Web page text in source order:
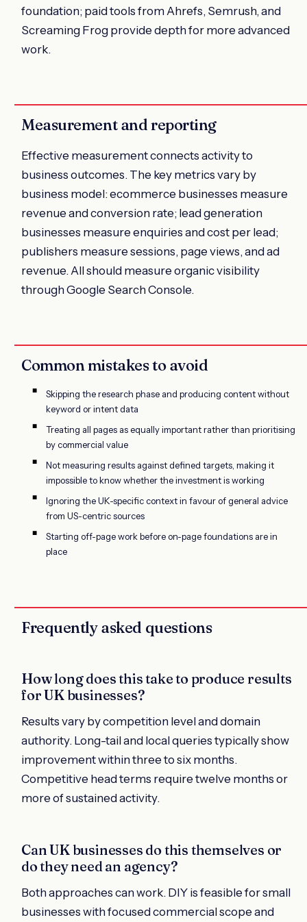
foundation; paid tools from Ahrefs, Semrush, and
Screaming Frog provide depth for more advanced
work.
Measurement and reporting
Effective measurement connects activity to
business outcomes. The key metrics vary by
business model: ecommerce businesses measure
revenue and conversion rate; lead generation
businesses measure enquiries and cost per lead;
publishers measure sessions, page views, and ad
revenue. All should measure organic visibility
through Google Search Console.
Common mistakes to avoid
Skipping the research phase and producing content without
keyword or intent data
Treating all pages as equally important rather than prioritising
by commercial value
Not measuring results against defined targets, making it
impossible to know whether the investment is working
Ignoring the UK-specific context in favour of general advice
from US-centric sources
Starting off-page work before on-page foundations are in
place
Frequently asked questions
How long does this take to produce results
for UK businesses?
Results vary by competition level and domain
authority. Long-tail and local queries typically show
improvement within three to six months.
Competitive head terms require twelve months or
more of sustained activity.
Can UK businesses do this themselves or
do they need an agency?
Both approaches can work. DIY is feasible for small
businesses with focused commercial scope and